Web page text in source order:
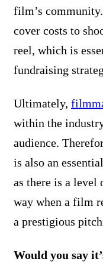
film’s
cover costs to
reel, which is
fundraising
Ultimately,
within the
audience.
is also an
as there is a level
way when a film
a prestigious
Would you say